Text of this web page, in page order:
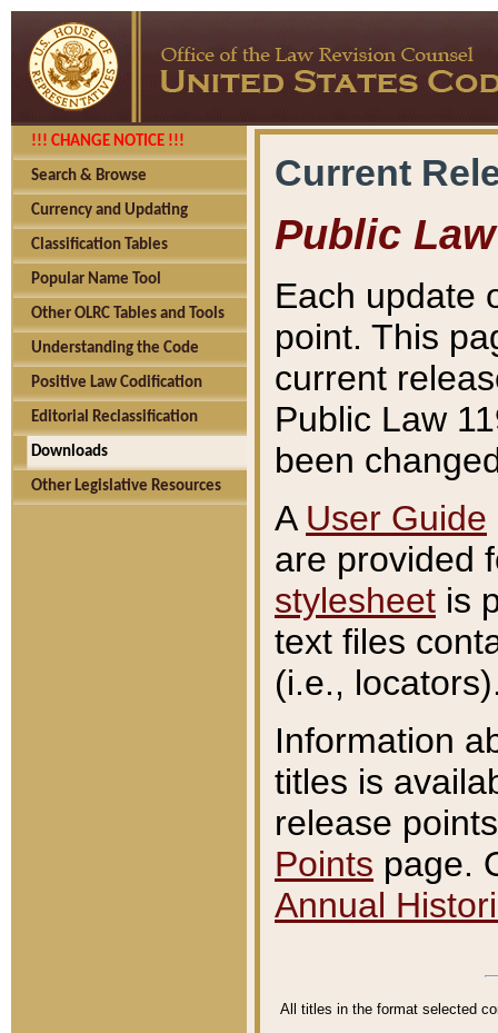
!!! CHANGE NOTICE !!!
Search & Browse
Currency and Updating
Classification Tables
Popular Name Tool
Other OLRC Tables and Tools
Understanding the Code
Positive Law Codification
Editorial Reclassification
Downloads
Other Legislative Resources
Current
Public Law
Each update
point. This
current
Public Law
been
A User Guide
are provided
stylesheet is
text files
(i.e.,
Information
titles is
release
Points page.
Annual
All titles in the format selected